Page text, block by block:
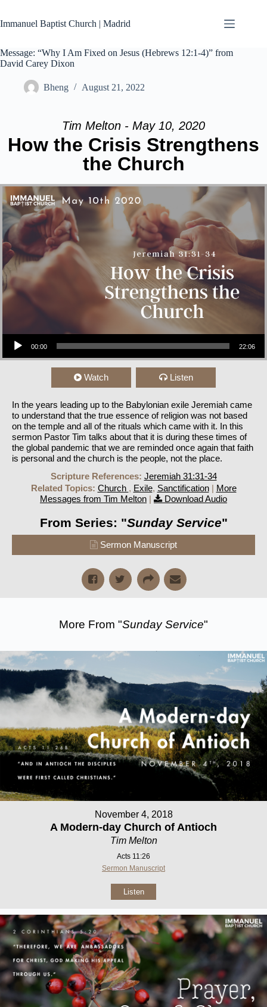
content
Immanuel Baptist Church | Madrid
Message: “Why I Am Fixed on Jesus (Hebrews 12:1-4)” from
David Carey Dixon
Bheng August 21, 2022
Tim Melton - May 10, 2020
How the Crisis Strengthens
the Church
Audio Player
00:00 22:06
Watch Listen
In the years leading up to the Babylonian exile Jeremiah came
to understand that the true essence of religion was not based
on the temple and all of the rituals which came with it. In this
sermon Pastor Tim talks about that it is during these times of
the global pandemic that we are reminded once again that faith
is personal and the church is the people, not the place.
Scripture References: Jeremiah 31:31-34
Related Topics: Church , Exile, Sanctification| More
Messages from Tim Melton | Download Audio
From Series: "Sunday Service"
Sermon Manuscript
More From "Sunday Service"
November 4, 2018
A Modern-day Church of Antioch
Tim Melton
Acts 11:26
Sermon Manuscript
Listen